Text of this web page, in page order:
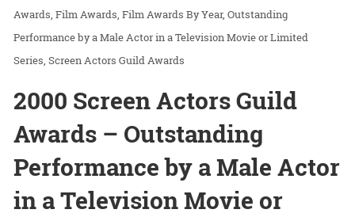
Awards Film Awards Film Awards By Year Outstanding
Performance by a Male Actor in a Television Movie or Limited
Series Screen Actors Guild Awards
2000 Screen Actors Guild
Awards – Outstanding
Performance by a Male Actor
in a Television Movie or